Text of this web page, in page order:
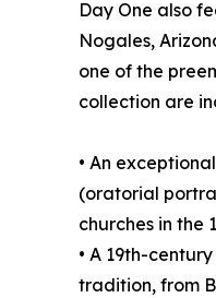
Day One also
Nogales,
one of the
collection are
• An
(oratorial
churches in the
• A 19th-
tradition, from